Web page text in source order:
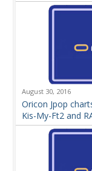
August 30, 2016
Oricon Jpop
Kis-My-Ft2 and